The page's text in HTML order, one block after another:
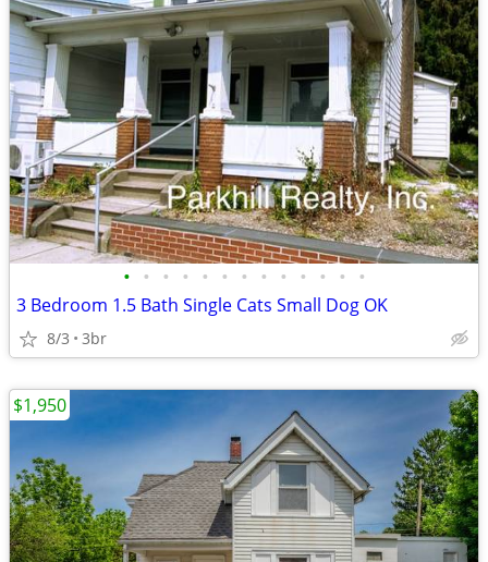
• • • • • • • • • • • • •
3 Bedroom 1.5 Bath Single Cats Small Dog OK
8/3 3br
$1,950